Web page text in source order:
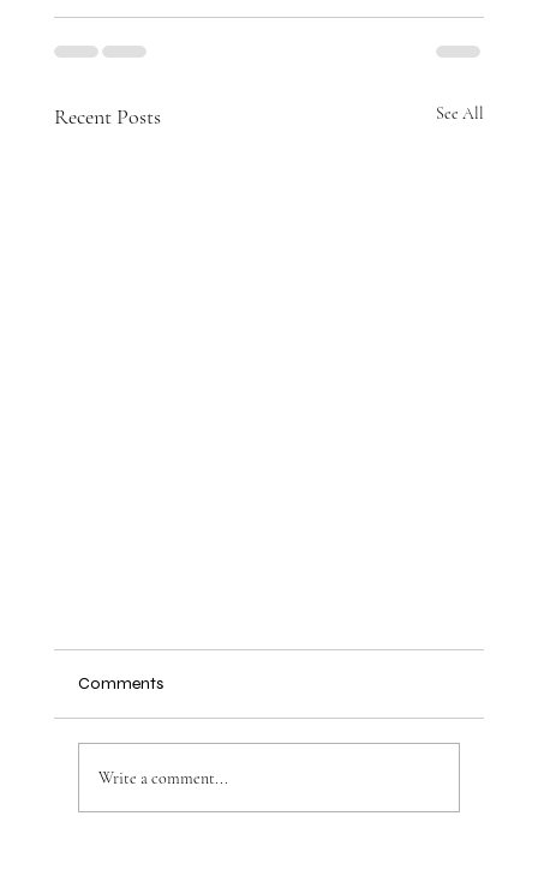
Recent Posts See All
Comments
Write a comment...